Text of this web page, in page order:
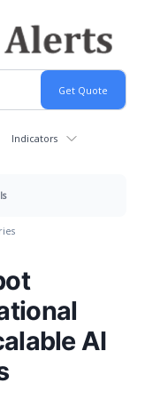
Indicators
AI